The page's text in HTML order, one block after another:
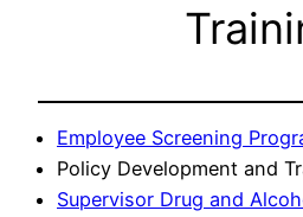
Employee Screening
Policy Development and
Supervisor Drug and